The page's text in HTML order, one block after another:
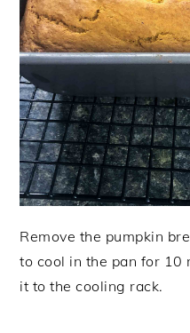
Remove the pumpkin
to cool in the pan for 10
it to the cooling rack.